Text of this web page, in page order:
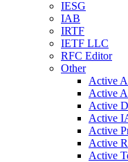
IESG
IAB
IRTF
IETF LLC
RFC Editor
Other
Active
Active
Active
Active
Active
Active
Active